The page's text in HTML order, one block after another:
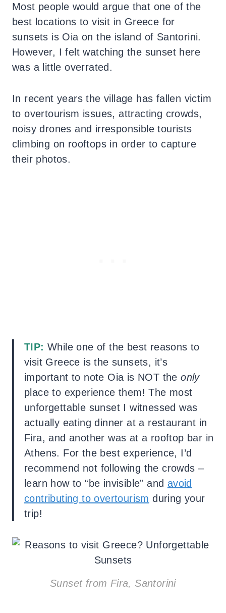
Most people would argue that one of the
best locations to visit in Greece for
sunsets is Oia on the island of Santorini.
However, I felt watching the sunset here
was a little overrated.
In recent years the village has fallen victim
to overtourism issues, attracting crowds,
noisy drones and irresponsible tourists
climbing on rooftops in order to capture
their photos.
TIP: While one of the best reasons to
visit Greece is the sunsets, it’s
important to note Oia is NOT theonly
place to experience them! The most
unforgettable sunset I witnessed was
actually eating dinner at a restaurant in
Fira, and another was at a rooftop bar in
Athens. For the best experience, I’d
recommend not following the crowds –
learn how to “be invisible” and avoid
contributing to overtourism during your
trip!
Sunset from Fira, Santorini